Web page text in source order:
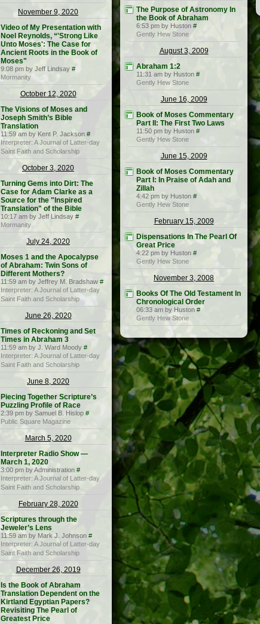
November 9, 2020
Video of My Presentation with
Noel Reynolds, “'Strong Like
Unto Moses': The Case for
Ancient Roots in the Book of
Moses"
9:08 pm by Jeff Lindsay #
Mormanity
October 12, 2020
The Visions of Moses and
Joseph Smith’s Bible
Translation
11:59 am by Kent P. Jackson #
Interpreter: A Journal of Latter-day
Saint Faith and Scholarship
October 3, 2020
Turning Gems into Dirt: The
Case for Adam Clarke as a
Source for the "Inspired
Translation" of the Bible
10:17 am by Jeff Lindsay #
Mormanity
July 24, 2020
Moses 1 and the Apocalypse
of Abraham: Twin Sons of
Different Mothers?
11:59 am by Jeffrey M. Bradshaw #
Interpreter: A Journal of Latter-day
Saint Faith and Scholarship
June 26, 2020
Times of Reckoning and Set
Times in Abraham 3
11:59 am by J. Ward Moody #
Interpreter: A Journal of Latter-day
Saint Faith and Scholarship
June 8, 2020
Piecing Together Scripture’s
Puzzling Profile of Race
2:39 pm by Samuel B. Hislop #
Public Square Magazine
March 5, 2020
Interpreter Radio Show —
March 1, 2020
3:00 pm by Administration #
Interpreter: A Journal of Latter-day
Saint Faith and Scholarship
February 28, 2020
Scriptures through the
Jeweler’s Lens
11:59 am by Mark J. Johnson #
Interpreter: A Journal of Latter-day
Saint Faith and Scholarship
December 26, 2019
Is the Book of Abraham
Translation Dependent on the
Kirtland Egyptian Papers?
Revisiting The Pearl of
Greatest Price
The Purpose of Astronomy In
the Book of Abraham
6:53 pm by Huston #
Gently Hew Stone
August 3, 2009
Abraham 1:2
11:31 am by Huston #
Gently Hew Stone
June 16, 2009
Book of Moses Commentary
Part II: The First Two Laws
11:50 pm by Huston #
Gently Hew Stone
June 15, 2009
Book of Moses Commentary
Part I: In Praise of Adah and
Zillah
4:42 pm by Huston #
Gently Hew Stone
February 15, 2009
Dispensations In The Pearl Of
Great Price
4:22 pm by Huston #
Gently Hew Stone
November 3, 2008
Books Of The Old Testament In
Chronological Order
06:33 am by Huston #
Gently Hew Stone